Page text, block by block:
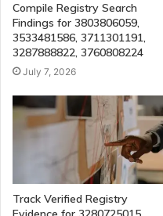
Compile Registry Search
Findings for 3803806059,
3533481586, 3711301191,
3287888822, 3760808224
July 7, 2026
Track Verified Registry